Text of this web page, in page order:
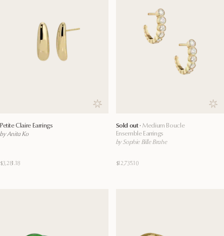
Save to wishlist
Petite Claire Earrings
by Anita Ko
$3,281.18
Sold out · Medium Boucle
Ensemble Earrings
by Sophie Bille Brahe
$12,735.10